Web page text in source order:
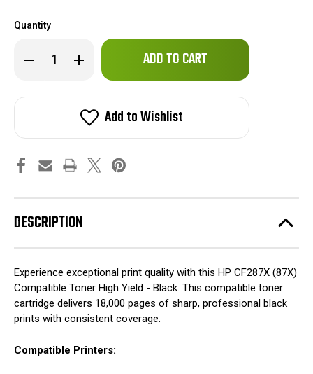
Quantity
Decrease
Quantity
CF287X
High
-
Black
Increase
Quantity
CF287X
(87X)
Compatible
Toner
High
-
Black
Only
in
Add to Wishlist
DESCRIPTION
Experience exceptional print quality with this HP CF287X (87X)
Compatible Toner High Yield - Black. This compatible toner
cartridge delivers 18,000 pages of sharp, professional black
prints with consistent coverage.
Compatible Printers: